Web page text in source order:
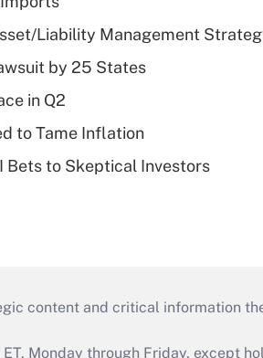
Liability Management
by 25 States
in Q2
to Tame Inflation
Bets to Skeptical Investors
content and critical information
Monday through Friday, except